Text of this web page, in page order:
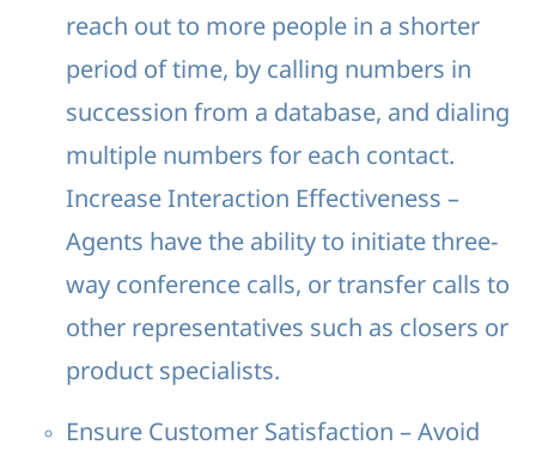
reach out to more people in a shorter
period of time, by calling numbers in
succession from a database, and dialing
multiple numbers for each contact.
Increase Interaction Effectiveness –
Agents have the ability to initiate three-
way conference calls, or transfer calls to
other representatives such as closers or
product specialists.
Ensure Customer Satisfaction – Avoid